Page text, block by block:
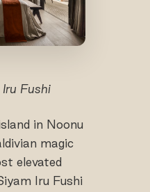
Fushi
in Noonu
magic
elevated
Iru Fushi